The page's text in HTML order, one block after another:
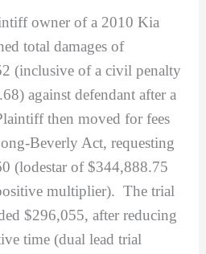
of a 2010 Kia
total damages of
(inclusive of a civil penalty
against defendant after a
then moved for fees
Beverly Act, requesting
(lodestar of $344,888.75
multiplier). The trial
$296,055, after reducing
time (dual lead trial